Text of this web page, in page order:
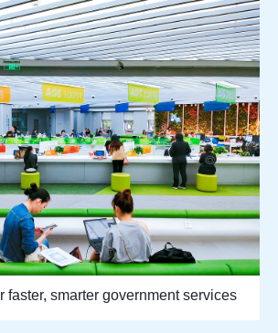
faster, smarter government services